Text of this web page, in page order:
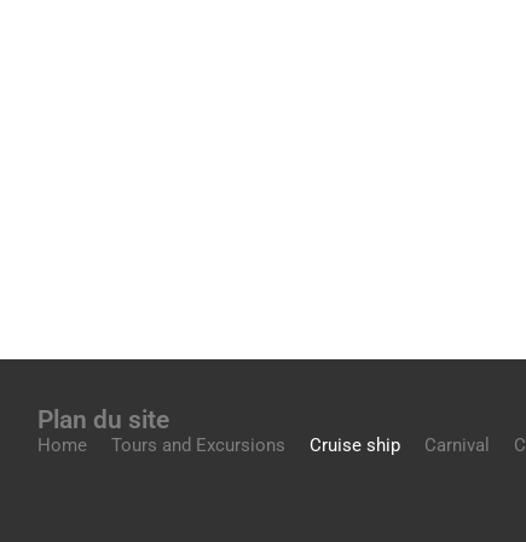
Plan du site
Home Tours and Excursions Cruise ship Carnival